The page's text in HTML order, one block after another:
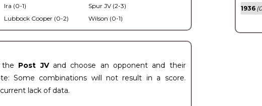
Ira (0-1)
Lubbock Cooper (0-2)
Spur JV (2-3)
Wilson (0-1)
the Post JV and choose an opponent and their
Some combinations will not result in a score.
lack of data.
1936